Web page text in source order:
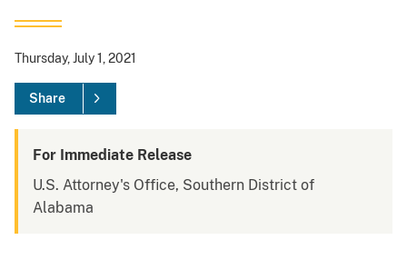
Thursday, July 1, 2021
Share
For Immediate Release
U.S. Attorney's Office, Southern District of
Alabama